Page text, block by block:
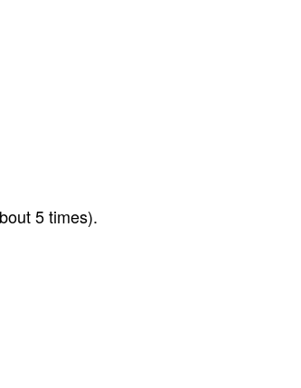
5 times).